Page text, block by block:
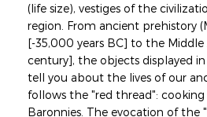
(life size), vestiges of the
region. From ancient prehistory
[-35,000 years BC] to the Middle
century], the objects displayed
tell you about the lives of our
follows the "red thread":
Baronnies. The evocation of the